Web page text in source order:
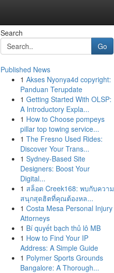
Search
Go
Published News
1 Akses Nyonya4d copyright:
Panduan Terupdate
1 Getting Started With OLSP:
A Introductory Expla...
1 How to Choose pompeys
pillar top towing service...
1 The Fresno Used Rides:
Discover Your Trans...
1 Sydney-Based Site
Designers: Boost Your
Digital...
1 สล็อต Creek168: พบกับความ
สนุกสุดฮิตที่คุณต้องหล...
1 Costa Mesa Personal Injury
Attorneys
1 Bí quyết bạch thủ lô MB
1 How to Find Your IP
Address: A Simple Guide
1 Polymer Sports Grounds
Bangalore: A Thorough...